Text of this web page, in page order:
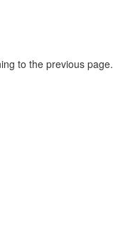
to the previous page.